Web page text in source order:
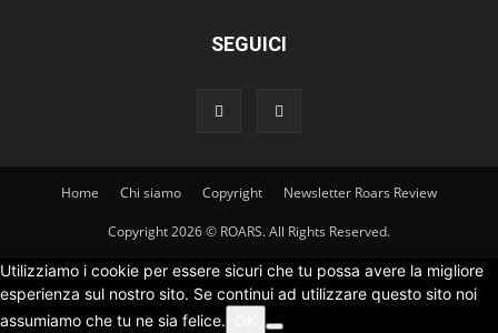
SEGUICI
Home Chi siamo Copyright Newsletter Roars Review
Copyright 2026 © ROARS. All Rights Reserved.
Utilizziamo i cookie per essere sicuri che tu possa avere la migliore
esperienza sul nostro sito. Se continui ad utilizzare questo sito noi
assumiamo che tu ne sia felice.